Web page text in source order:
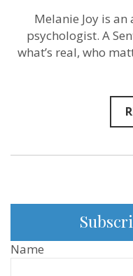
Melanie Joy is
psychologist. A
what’s real, who
Name